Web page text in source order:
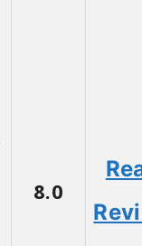
8.0